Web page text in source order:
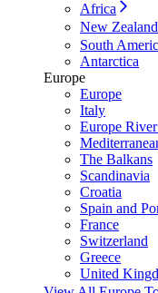
Africa
New Zealand
South
Antarctica
Europe
Europe
Italy
Europe
The Balkans
Scandinavia
Croatia
Spain and
France
Switzerland
Greece
United